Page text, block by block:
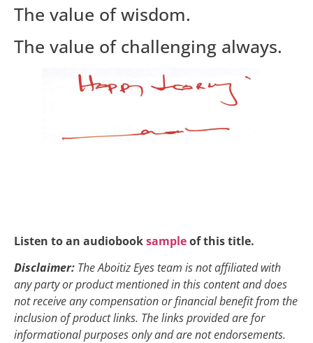
The value of wisdom.
The value of challenging always.
Listen to an audiobooksampleof this title.
Disclaimer: The Aboitiz Eyes team is not affiliated with
any party or product mentioned in this content and does
not receive any compensation or financial benefit from the
inclusion of product links. The links provided are for
informational purposes only and are not endorsements.